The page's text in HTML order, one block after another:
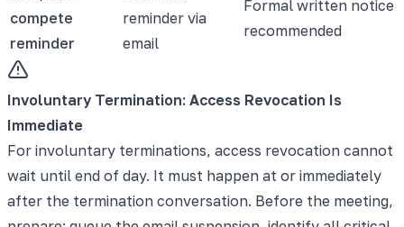
compete
reminder
reminder via
email
Formal written notice
recommended
Involuntary Termination: Access Revocation Is
Immediate
For involuntary terminations, access revocation cannot
wait until end of day. It must happen at or immediately
after the termination conversation. Before the meeting,